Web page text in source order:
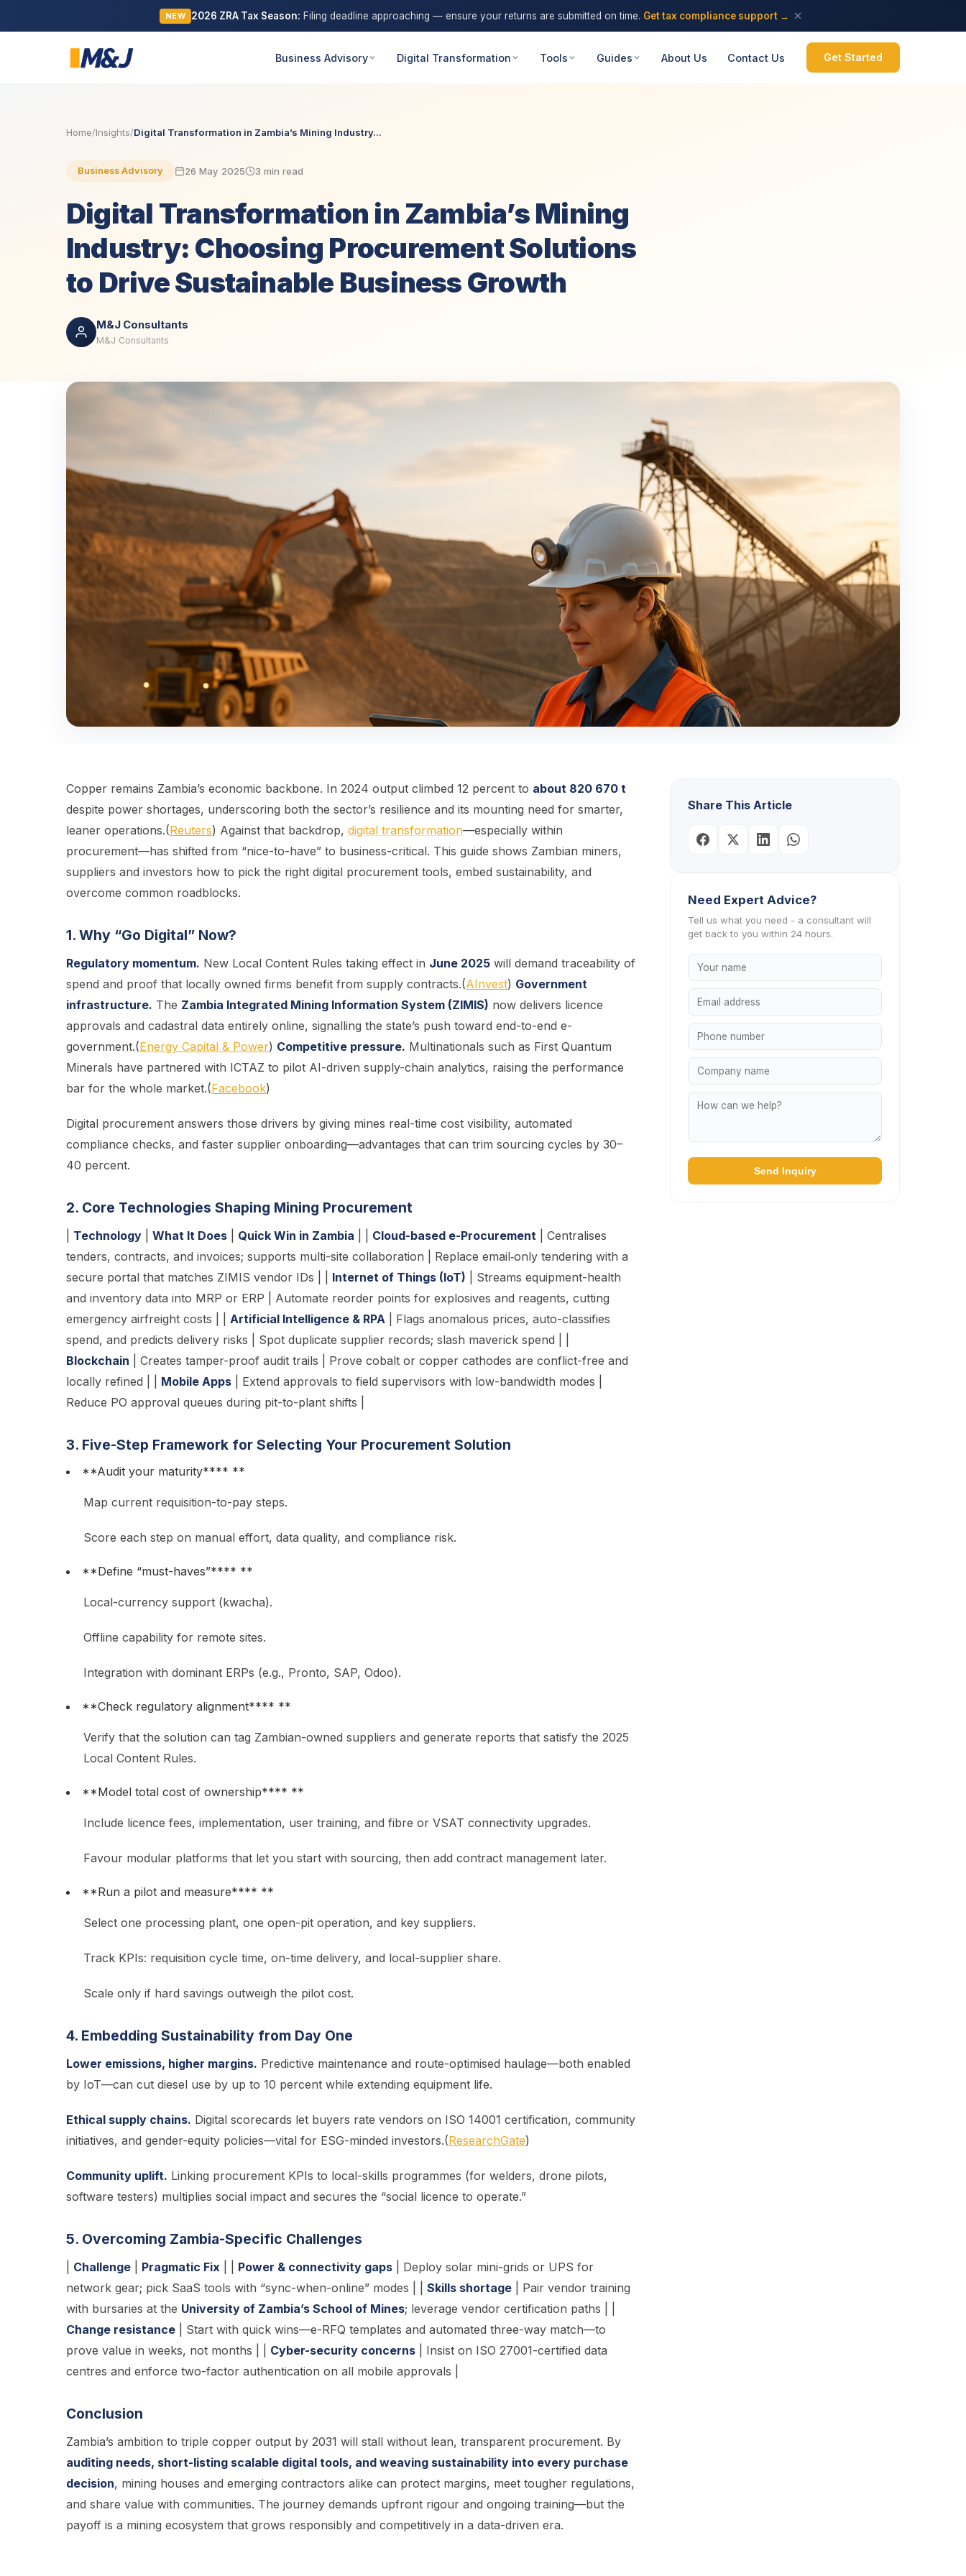
NEW 2026 ZRA Tax Season: Filing deadline approaching — ensure your returns are submitted on time. Get tax compliance support →
Business Advisory Digital Transformation Tools Guides About Us Contact Us Get Started
Home/Insights/Digital Transformation in Zambia’s Mining Industry...
Business Advisory 26 May 2025 3 min read
Digital Transformation in Zambia’s Mining
Industry: Choosing Procurement Solutions
to Drive Sustainable Business Growth
M&J Consultants
M&J Consultants
Copper remains Zambia’s economic backbone. In 2024 output climbed 12 percent to about 820 670 t
despite power shortages, underscoring both the sector’s resilience and its mounting need for smarter,
leaner operations.(Reuters) Against that backdrop, digital transformation—especially within
procurement—has shifted from “nice-to-have” to business-critical. This guide shows Zambian miners,
suppliers and investors how to pick the right digital procurement tools, embed sustainability, and
overcome common roadblocks.
1. Why “Go Digital” Now?
Regulatory momentum. New Local Content Rules taking effect in June 2025 will demand traceability of
spend and proof that locally owned firms benefit from supply contracts.(AInvest) Government
infrastructure. The Zambia Integrated Mining Information System (ZIMIS) now delivers licence
approvals and cadastral data entirely online, signalling the state’s push toward end-to-end e-
government.(Energy Capital & Power) Competitive pressure. Multinationals such as First Quantum
Minerals have partnered with ICTAZ to pilot AI-driven supply-chain analytics, raising the performance
bar for the whole market.(Facebook)
Digital procurement answers those drivers by giving mines real-time cost visibility, automated
compliance checks, and faster supplier onboarding—advantages that can trim sourcing cycles by 30–
40 percent.
2. Core Technologies Shaping Mining Procurement
Technology What It Does Quick Win in Zambia Cloud-based e-Procurement | Centralises
tenders, contracts, and invoices; supports multi-site collaboration | Replace email‐only tendering with a
secure portal that matches ZIMIS vendor IDs | | Internet of Things (IoT) | Streams equipment-health
and inventory data into MRP or ERP | Automate reorder points for explosives and reagents, cutting
emergency airfreight costs | | Artificial Intelligence & RPA | Flags anomalous prices, auto-classifies
spend, and predicts delivery risks | Spot duplicate supplier records; slash maverick spend | |
Blockchain | Creates tamper-proof audit trails | Prove cobalt or copper cathodes are conflict-free and
locally refined | | Mobile Apps | Extend approvals to field supervisors with low-bandwidth modes |
Reduce PO approval queues during pit-to-plant shifts |
3. Five-Step Framework for Selecting Your Procurement Solution
**Audit your maturity**** **
Map current requisition-to-pay steps.
Score each step on manual effort, data quality, and compliance risk.
**Define “must-haves”**** **
Local-currency support (kwacha).
Offline capability for remote sites.
Integration with dominant ERPs (e.g., Pronto, SAP, Odoo).
**Check regulatory alignment**** **
Verify that the solution can tag Zambian-owned suppliers and generate reports that satisfy the 2025
Local Content Rules.
**Model total cost of ownership**** **
Include licence fees, implementation, user training, and fibre or VSAT connectivity upgrades.
Favour modular platforms that let you start with sourcing, then add contract management later.
**Run a pilot and measure**** **
Select one processing plant, one open-pit operation, and key suppliers.
Track KPIs: requisition cycle time, on-time delivery, and local-supplier share.
Scale only if hard savings outweigh the pilot cost.
4. Embedding Sustainability from Day One
Lower emissions, higher margins. Predictive maintenance and route-optimised haulage—both enabled
by IoT—can cut diesel use by up to 10 percent while extending equipment life.
Ethical supply chains. Digital scorecards let buyers rate vendors on ISO 14001 certification, community
initiatives, and gender-equity policies—vital for ESG-minded investors.(ResearchGate)
Community uplift. Linking procurement KPIs to local-skills programmes (for welders, drone pilots,
software testers) multiplies social impact and secures the “social licence to operate.”
5. Overcoming Zambia-Specific Challenges
Challenge Pragmatic Fix Power & connectivity gaps | Deploy solar mini-grids or UPS for
network gear; pick SaaS tools with “sync-when-online” modes | | Skills shortage | Pair vendor training
with bursaries at the University of Zambia’s School of Mines; leverage vendor certification paths | |
Change resistance | Start with quick wins—e-RFQ templates and automated three-way match—to
prove value in weeks, not months | | Cyber-security concerns | Insist on ISO 27001-certified data
centres and enforce two-factor authentication on all mobile approvals |
Conclusion
Zambia’s ambition to triple copper output by 2031 will stall without lean, transparent procurement. By
auditing needs, short-listing scalable digital tools, and weaving sustainability into every purchase
decision, mining houses and emerging contractors alike can protect margins, meet tougher regulations,
and share value with communities. The journey demands upfront rigour and ongoing training—but the
payoff is a mining ecosystem that grows responsibly and competitively in a data-driven era.
Share This Article
Need Expert Advice?
Tell us what you need - a consultant will
get back to you within 24 hours.
Send Inquiry